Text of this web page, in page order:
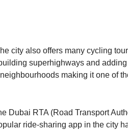
city also offers many cycling
superhighways and
making it one of
Dubai RTA (Road Transport
ride-sharing app in the city